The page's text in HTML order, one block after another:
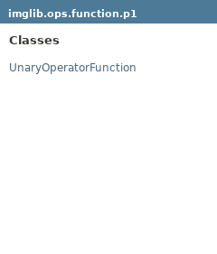
imglib.ops.function.p1
Classes
UnaryOperatorFunction